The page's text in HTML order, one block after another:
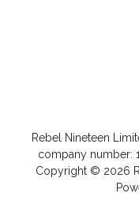
Rebel Nineteen
company number:
Copyright © 2026